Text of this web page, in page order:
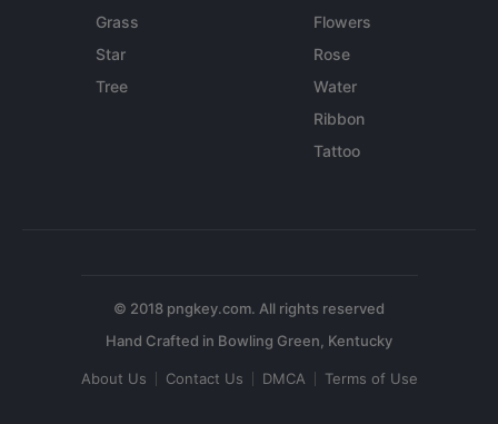
Grass
Star
Tree
Flowers
Rose
Water
Ribbon
Tattoo
© 2018 pngkey.com. All rights reserved
About Us Contact Us DMCA Terms of Use